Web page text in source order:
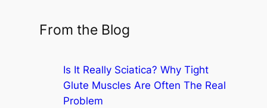
a
From the Blog
Is It Really Sciatica? Why Tight
Glute Muscles Are Often The Real
Problem